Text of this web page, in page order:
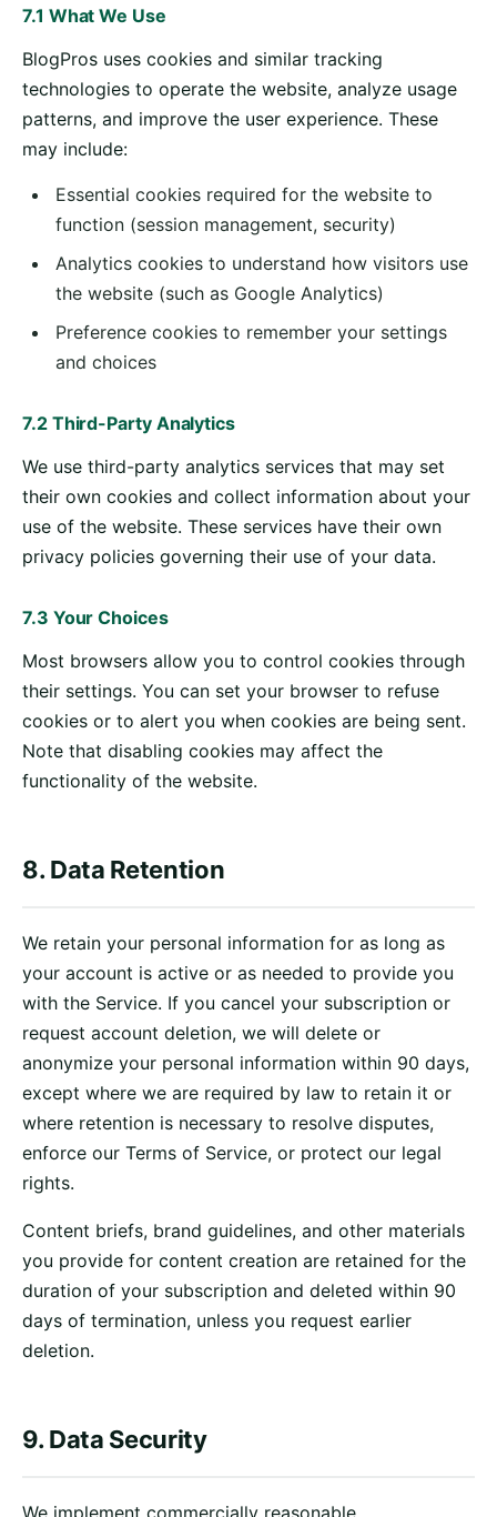
7.1 What We Use
BlogPros uses cookies and similar tracking
technologies to operate the website, analyze usage
patterns, and improve the user experience. These
may include:
Essential cookies required for the website to
function (session management, security)
Analytics cookies to understand how visitors use
the website (such as Google Analytics)
Preference cookies to remember your settings
and choices
7.2 Third-Party Analytics
We use third-party analytics services that may set
their own cookies and collect information about your
use of the website. These services have their own
privacy policies governing their use of your data.
7.3 Your Choices
Most browsers allow you to control cookies through
their settings. You can set your browser to refuse
cookies or to alert you when cookies are being sent.
Note that disabling cookies may affect the
functionality of the website.
8. Data Retention
We retain your personal information for as long as
your account is active or as needed to provide you
with the Service. If you cancel your subscription or
request account deletion, we will delete or
anonymize your personal information within 90 days,
except where we are required by law to retain it or
where retention is necessary to resolve disputes,
enforce our Terms of Service, or protect our legal
rights.
Content briefs, brand guidelines, and other materials
you provide for content creation are retained for the
duration of your subscription and deleted within 90
days of termination, unless you request earlier
deletion.
9. Data Security
We implement commercially reasonable